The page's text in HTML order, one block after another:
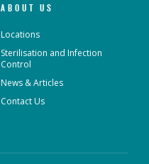
ABOUT US
Locations
Sterilisation and Infection
Control
News & Articles
Contact Us